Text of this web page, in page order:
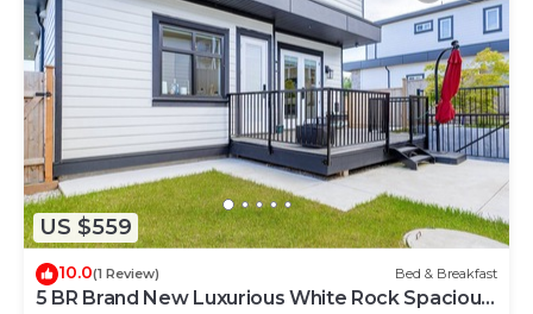
US $559
10.0(1 Review) Bed & Breakfast
5 BR Brand New Luxurious White Rock Spacious